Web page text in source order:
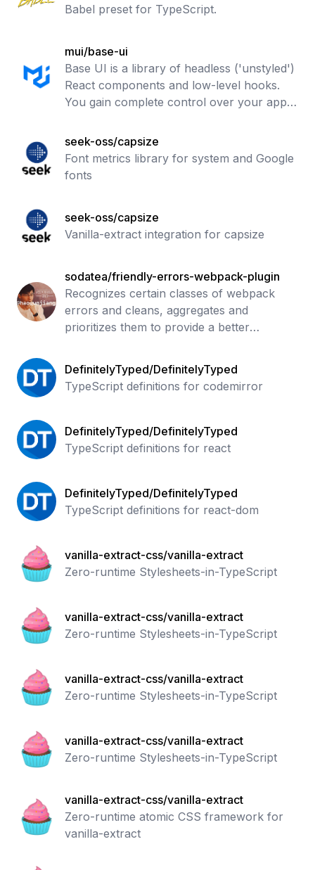
Babel preset for TypeScript.
mui/base-ui
Base UI is a library of headless ('unstyled')
React components and low-level hooks.
You gain complete control over your app's
seek-oss/capsize
Font metrics library for system and Google
fonts
seek-oss/capsize
Vanilla-extract integration for capsize
sodatea/friendly-errors-webpack-plugin
Recognizes certain classes of webpack
errors and cleans, aggregates and
prioritizes them to provide a better
DefinitelyTyped/DefinitelyTyped
TypeScript definitions for codemirror
DefinitelyTyped/DefinitelyTyped
TypeScript definitions for react
DefinitelyTyped/DefinitelyTyped
TypeScript definitions for react-dom
vanilla-extract-css/vanilla-extract
Zero-runtime Stylesheets-in-TypeScript
vanilla-extract-css/vanilla-extract
Zero-runtime Stylesheets-in-TypeScript
vanilla-extract-css/vanilla-extract
Zero-runtime Stylesheets-in-TypeScript
vanilla-extract-css/vanilla-extract
Zero-runtime Stylesheets-in-TypeScript
vanilla-extract-css/vanilla-extract
Zero-runtime atomic CSS framework for
vanilla-extract